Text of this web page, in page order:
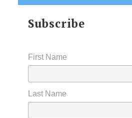
Subscribe
First Name
Last Name